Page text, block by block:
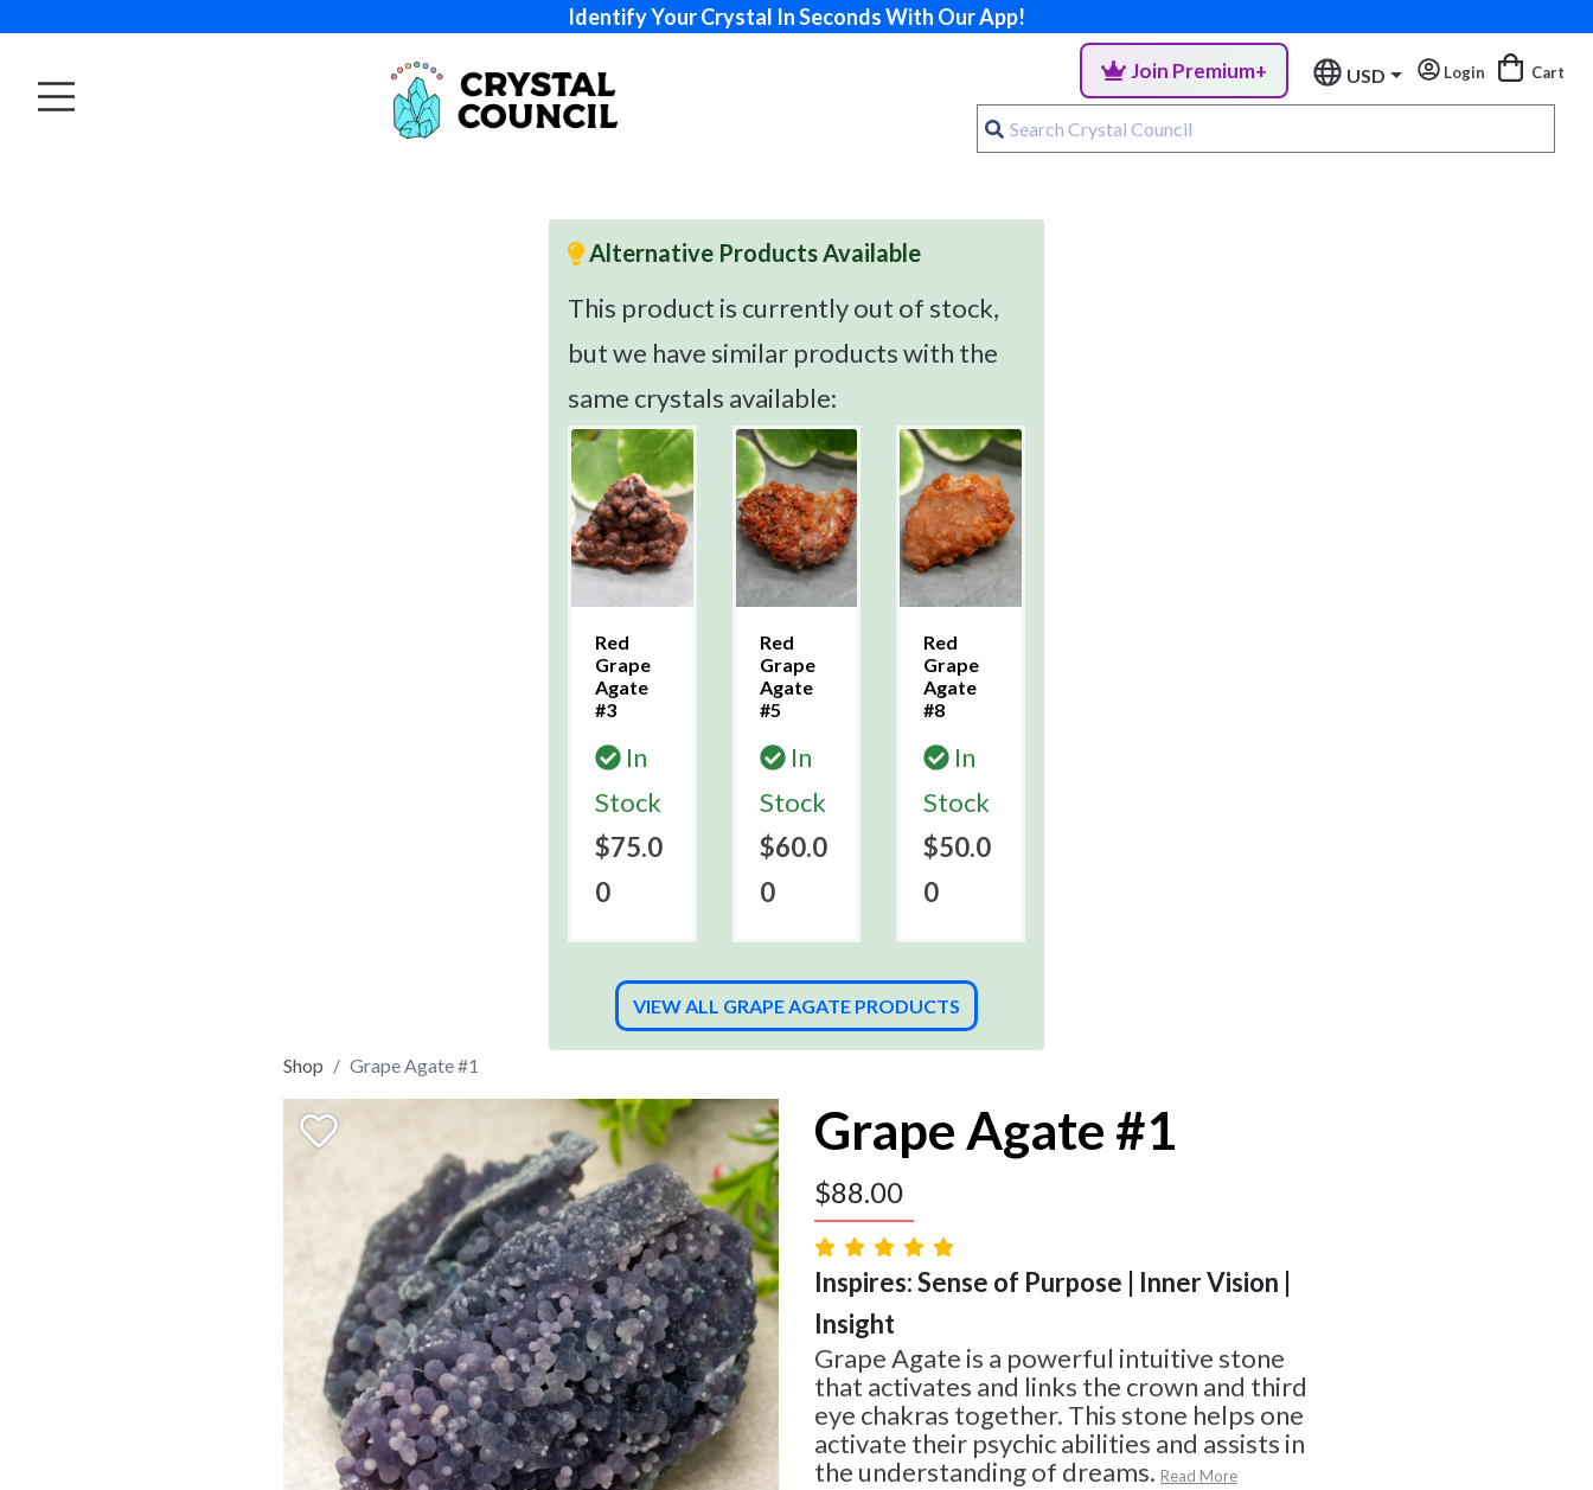
Identify Your Crystal In Seconds With Our App!
Join Premium+ USD Login Cart
Alternative Products Available
This product is currently out of stock,
but we have similar products with the
same crystals available:
Red
Grape
Agate
#3
In
Stock
$75.0
0
Red
Grape
Agate
#5
In
Stock
$60.0
0
Red
Grape
Agate
#8
In
Stock
$50.0
0
VIEW ALL GRAPE AGATE PRODUCTS
Shop Grape Agate #1
Grape Agate #1
$88.00
Inspires: Sense of Purpose | Inner Vision |
Insight
Grape Agate is a powerful intuitive stone
that activates and links the crown and third
eye chakras together. This stone helps one
activate their psychic abilities and assists in
the understanding of dreams. Read More